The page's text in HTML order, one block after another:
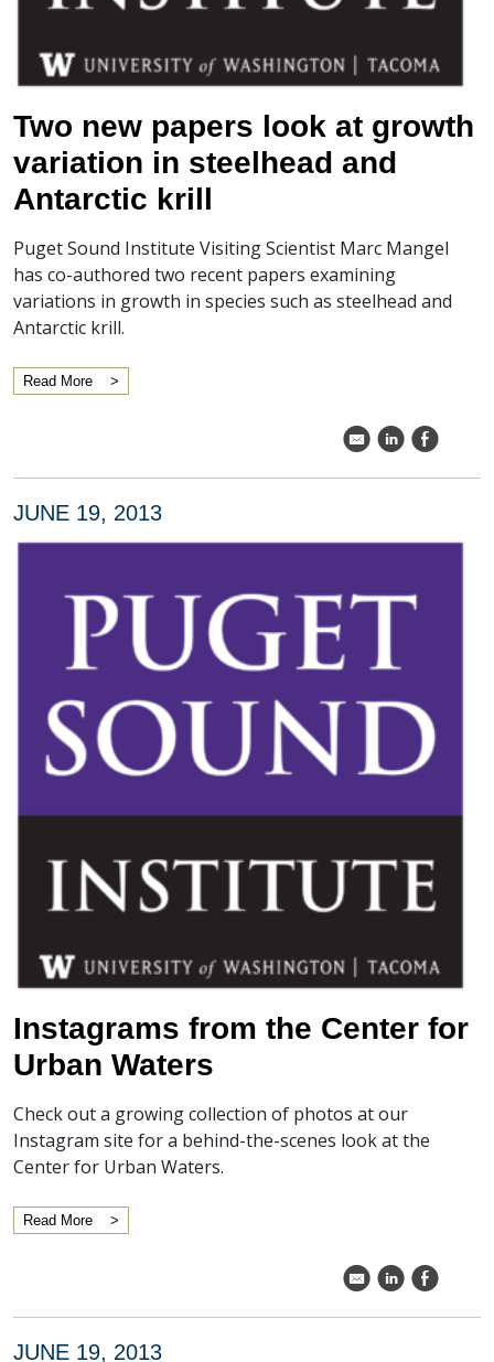
Two new papers look at growth
variation in steelhead and
Antarctic krill
Puget Sound Institute Visiting Scientist Marc Mangel
has co-authored two recent papers examining
variations in growth in species such as steelhead and
Antarctic krill.
Read More
k C E
JUNE 19, 2013
Instagrams from the Center for
Urban Waters
Check out a growing collection of photos at our
Instagram site for a behind-the-scenes look at the
Center for Urban Waters.
Read More
k C E
JUNE 19, 2013